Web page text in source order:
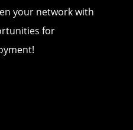
your network with
for